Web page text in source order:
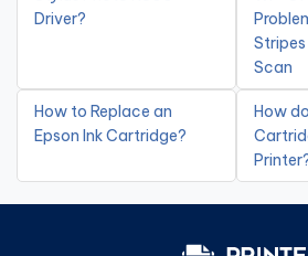
Driver?
Scan
How to Replace an
Epson Ink Cartridge?
How